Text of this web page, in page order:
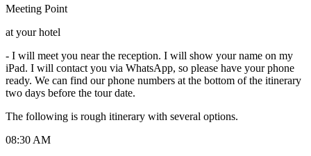
Meeting Point
at your hotel
- I will meet you near the reception. I will show your name on my
iPad. I will contact you via WhatsApp, so please have your phone
ready. We can find our phone numbers at the bottom of the itinerary
two days before the tour date.
The following is rough itinerary with several options.
08:30 AM